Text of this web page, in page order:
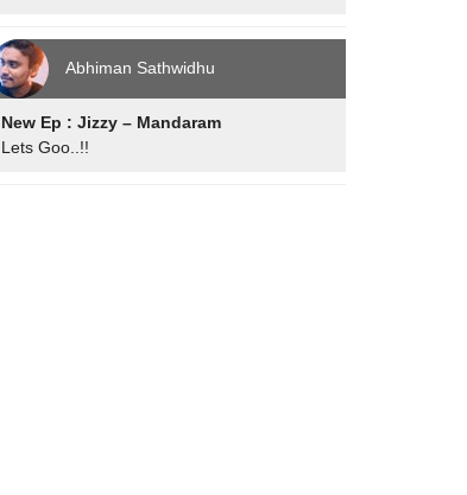
Abhiman Sathwidhu
New Ep : Jizzy – Mandaram
Lets Goo..!!